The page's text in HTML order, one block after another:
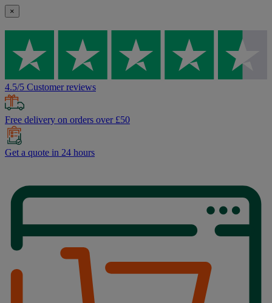
×
4.5/5 Customer reviews
Free delivery on orders over £50
Get a quote in 24 hours